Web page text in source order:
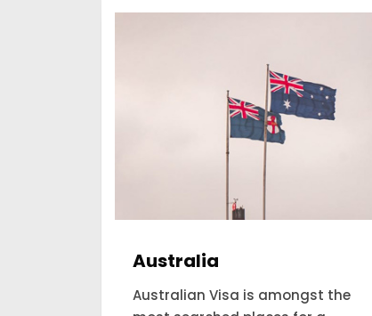
Canada
Are you looking forward to applying